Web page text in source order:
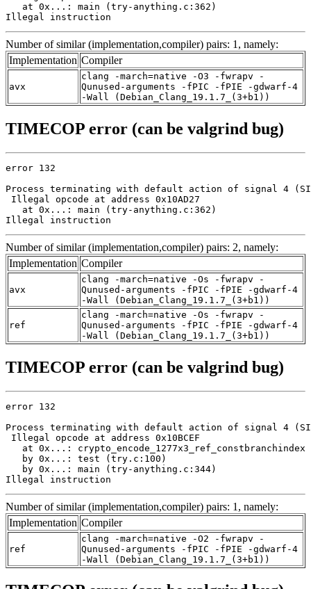
   at 0x...: main (try-anything.c:362)
Illegal instruction
Number of similar (implementation,compiler) pairs: 1, namely:
Implementation Compiler
avx
clang -march=native -O3 -fwrapv -
Qunused-arguments -fPIC -fPIE -gdwarf-4
-Wall (Debian_Clang_19.1.7_(3+b1))
TIMECOP error (can be valgrind bug)
error 132
Process terminating with default action of signal 4
Illegal opcode at address 0x10AD27
   at 0x...: main (try-anything.c:362)
Illegal instruction
Number of similar (implementation,compiler) pairs: 2, namely:
Implementation Compiler
avx
clang -march=native -Os -fwrapv -
Qunused-arguments -fPIC -fPIE -gdwarf-4
-Wall (Debian_Clang_19.1.7_(3+b1))
ref
clang -march=native -Os -fwrapv -
Qunused-arguments -fPIC -fPIE -gdwarf-4
-Wall (Debian_Clang_19.1.7_(3+b1))
TIMECOP error (can be valgrind bug)
error 132
Process terminating with default action of signal 4
Illegal opcode at address 0x10BCEF
at 0x...: crypto_encode_1277x3_ref_constbranchindex
   by 0x...: test (try.c:100)
   by 0x...: main (try-anything.c:344)
Illegal instruction
Number of similar (implementation,compiler) pairs: 1, namely:
Implementation Compiler
ref
clang -march=native -O2 -fwrapv -
Qunused-arguments -fPIC -fPIE -gdwarf-4
-Wall (Debian_Clang_19.1.7_(3+b1))